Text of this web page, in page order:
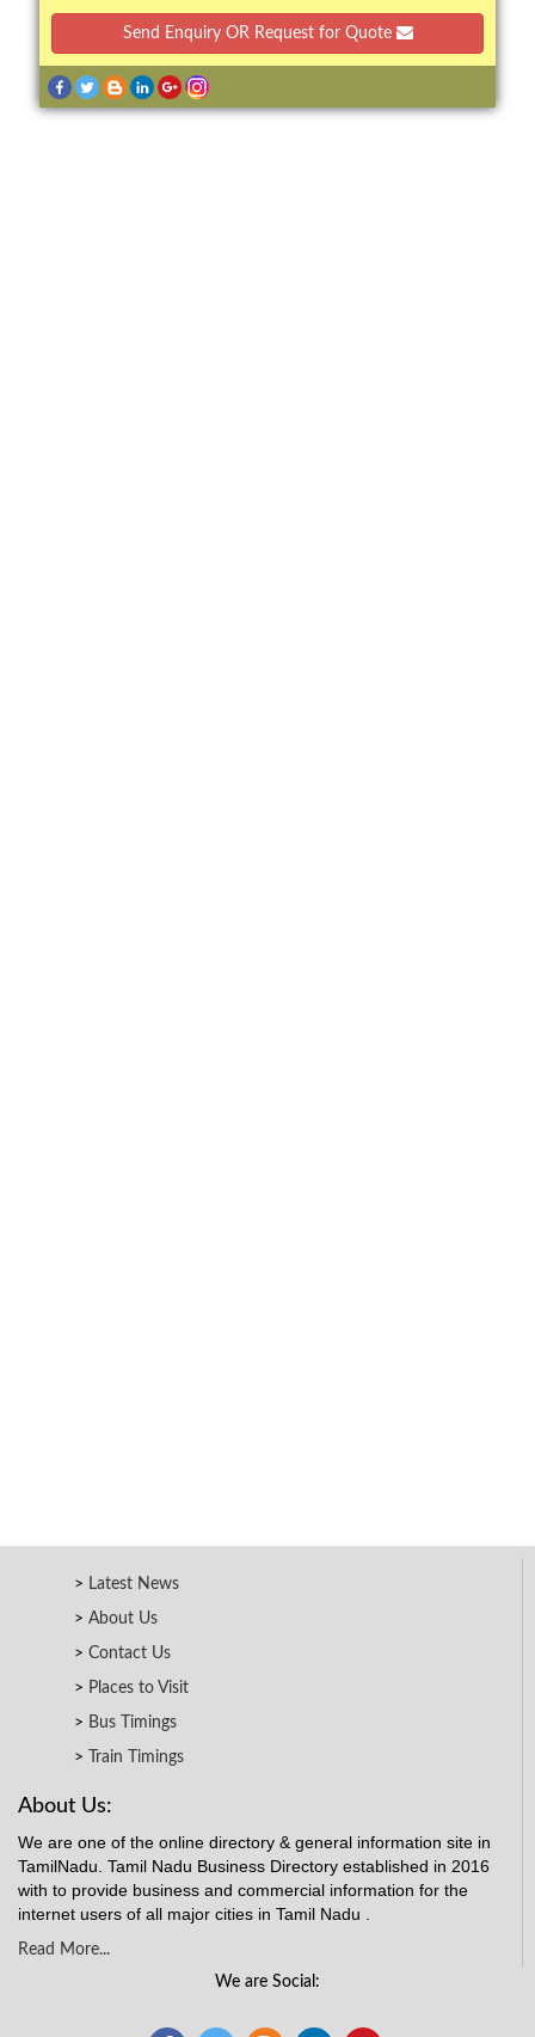
Send Enquiry OR Request for Quote
Latest News
About Us
Contact Us
Places to Visit
Bus Timings
Train Timings
About Us:
We are one of the online directory & general information site in
TamilNadu. Tamil Nadu Business Directory established in 2016
with to provide business and commercial information for the
internet users of all major cities in Tamil Nadu .
Read More...
We are Social: